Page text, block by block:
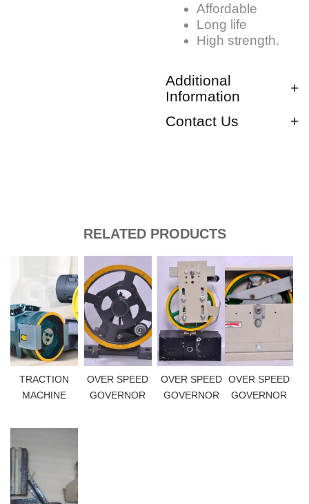
Affordable
Long life
High strength.
Additional
Information
Contact Us
RELATED PRODUCTS
TRACTION
MACHINE
OVER SPEED
GOVERNOR
OVER SPEED
GOVERNOR
OVER SPEED
GOVERNOR